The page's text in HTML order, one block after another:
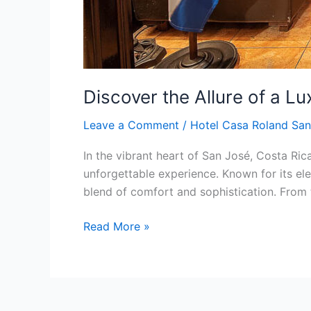
Discover the Allure of a
Leave a Comment / Hotel Casa Roland
In the vibrant heart of San José, Costa
unforgettable experience. Known for its
blend of comfort and sophistication.
Read More »